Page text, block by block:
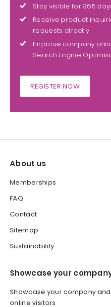
Stay visible for 365
Receive product
requests directly
Improve company
Search Engine
REGISTER NOW
About us
Memberships
FAQ
Contact
Sitemap
Sustainability
Showcase your
Showcase your company
online visitors